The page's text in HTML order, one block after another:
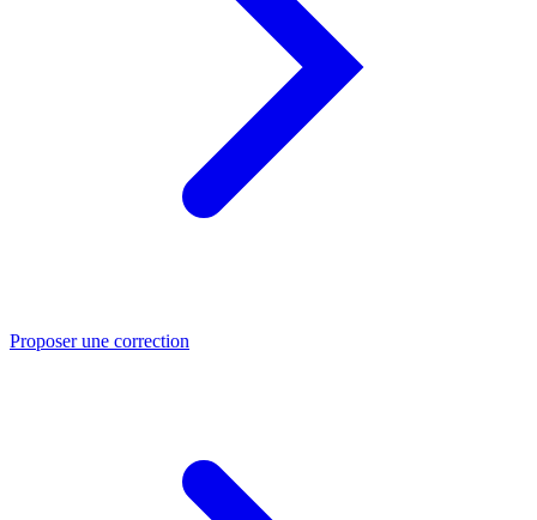
Proposer une correction